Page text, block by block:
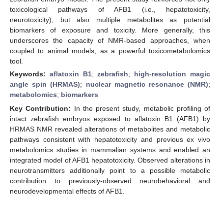
toxicological pathways of AFB1 (i.e., hepatotoxicity,
neurotoxicity), but also multiple metabolites as potential
biomarkers of exposure and toxicity. More generally, this
underscores the capacity of NMR-based approaches, when
coupled to animal models, as a powerful toxicometabolomics
tool.
Keywords: aflatoxin B1;zebrafish; high-resolution magic
angle spin (HRMAS); nuclear magnetic resonance (NMR);
metabolomics; biomarkers
Key Contribution: In the present study, metabolic profiling of
intact zebrafish embryos exposed to aflatoxin B1 (AFB1) by
HRMAS NMR revealed alterations of metabolites and metabolic
pathways consistent with hepatotoxicity and previous ex vivo
metabolomics studies in mammalian systems and enabled an
integrated model of AFB1 hepatotoxicity. Observed alterations in
neurotransmitters additionally point to a possible metabolic
contribution to previously-observed neurobehavioral and
neurodevelopmental effects of AFB1.